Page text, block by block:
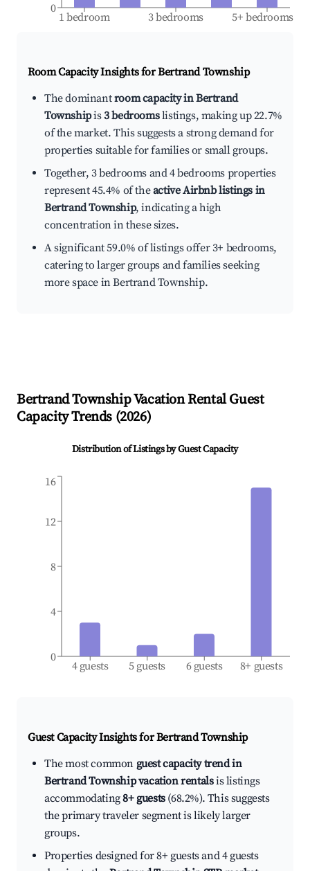
1 bedroom 3 bedrooms 5+ bedrooms
0
Room Capacity Insights forBertrand Township
The dominantroom capacity in Bertrand
Townshipis3 bedroomslistings, making up 22.7%
of the market. This suggests a strong demand for
properties suitable for families or small groups.
Together, 3 bedrooms and 4 bedrooms properties
represent 45.4% of theactive Airbnb listings in
Bertrand Township, indicating a high
concentration in these sizes.
A significant 59.0% of listings offer 3+ bedrooms,
catering to larger groups and families seeking
more space in Bertrand Township.
Bertrand TownshipVacation Rental Guest
Capacity Trends (2026)
Distribution of Listings by Guest Capacity
4 guests 5 guests 6 guests 8+ guests
0
4
8
12
16
Guest Capacity Insights forBertrand Township
The most common guest capacity trend in
Bertrand Township vacation rentalsis listings
accommodating8+ guests(68.2%). This suggests
the primary traveler segment is likely larger
groups.
Properties designed for 8+ guests and 4 guests